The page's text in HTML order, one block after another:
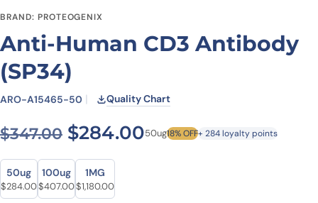
BRAND: PROTEOGENIX
Anti-Human CD3 Antibody
(SP34)
ARO-A15465-50 Quality Chart
$347.00 Original price was:
$284.00Current price is:
50ug18% OFF+ 284 loyalty points
Size
Size
50ug
Original price was: $347.00.
$284.00Current price is: $284.00.
100ug
Original price was: $521.00.
$407.00Current price is: $407.00.
1MG
Original price was: $1,535.00.
$1,180.00Current price is: $1,180.00.